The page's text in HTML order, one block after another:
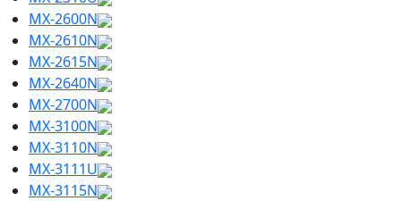
MX-2600N
MX-2610N
MX-2615N
MX-2640N
MX-2700N
MX-3100N
MX-3110N
MX-3111U
MX-3115N